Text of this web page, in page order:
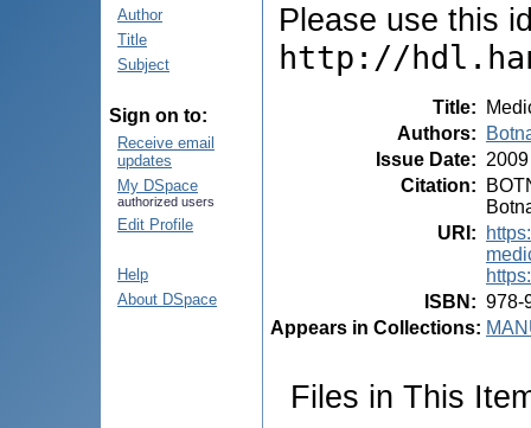
Author
Title
Subject
Sign on to:
Receive email
updates
My DSpace
authorized users
Edit Profile
Help
About DSpace
Please use this
http://
Title:
Authors:
Issue Date: 2009
Citation:
URI :
ISBN : 978-
Appears in Collections:
Files in This